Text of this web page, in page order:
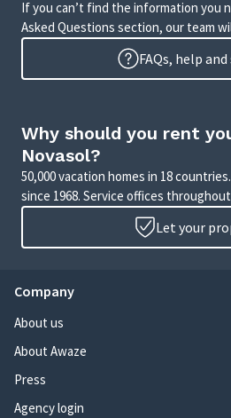
If you can’t find the information you
Asked Questions section, our team
FAQs, help
Why should you rent
Novasol?
50,000 vacation homes in 18
since 1968. Service offices
Let your
Company
About us
About Awaze
Press
Agency login